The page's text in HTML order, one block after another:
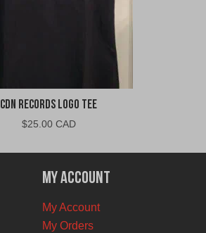
CDN Records Logo Tee
$25.00 CAD
My Account
My Account
My Orders